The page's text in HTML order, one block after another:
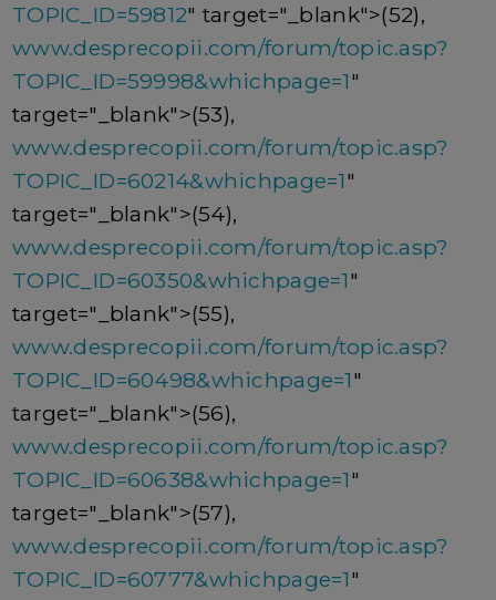
TOPIC_ID=59812" target="_blank">(52),
www.desprecopii.com/forum/topic.asp?
TOPIC_ID=59998&whichpage=1"
target="_blank">(53),
www.desprecopii.com/forum/topic.asp?
TOPIC_ID=60214&whichpage=1"
target="_blank">(54),
www.desprecopii.com/forum/topic.asp?
TOPIC_ID=60350&whichpage=1"
target="_blank">(55),
www.desprecopii.com/forum/topic.asp?
TOPIC_ID=60498&whichpage=1"
target="_blank">(56),
www.desprecopii.com/forum/topic.asp?
TOPIC_ID=60638&whichpage=1"
target="_blank">(57),
www.desprecopii.com/forum/topic.asp?
TOPIC_ID=60777&whichpage=1"